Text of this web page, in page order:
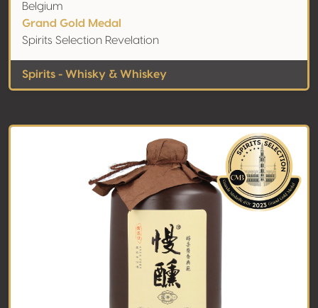
Belgium
Grand Gold Medal
Spirits Selection Revelation
Spirits - Whisky & Whiskey